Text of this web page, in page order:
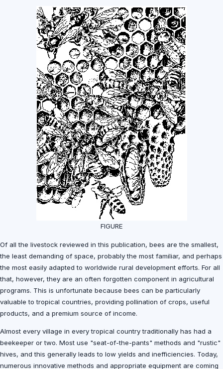
FIGURE
Of all the livestock reviewed in this publication, bees are the smallest,
the least demanding of space, probably the most familiar, and perhaps
the most easily adapted to worldwide rural development efforts. For all
that, however, they are an often forgotten component in agricultural
programs. This is unfortunate because bees can be particularly
valuable to tropical countries, providing pollination of crops, useful
products, and a premium source of income.
Almost every village in every tropical country traditionally has had a
beekeeper or two. Most use "seat-of-the-pants" methods and "rustic"
hives, and this generally leads to low yields and inefficiencies. Today,
numerous innovative methods and appropriate equipment are coming